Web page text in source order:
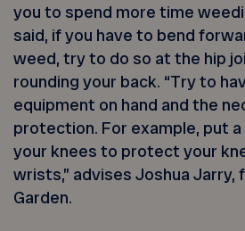
you to spend more time
said, if you have to bend
weed, try to do so at the hip
rounding your back. “Try to
equipment on hand and the
protection. For example, put a
your knees to protect your
wrists,” advises Joshua Jarry,
Garden.